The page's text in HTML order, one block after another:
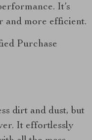
It’s
and more efficient.
Purchase
dirt and dust, but
It effortlessly